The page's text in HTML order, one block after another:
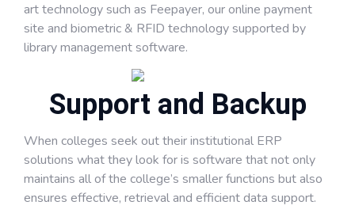
art technology such as Feepayer, our online payment
site and biometric & RFID technology supported by
library management software.
Support and Backup
When colleges seek out their institutional ERP
solutions what they look for is software that not only
maintains all of the college’s smaller functions but also
ensures effective, retrieval and efficient data support.